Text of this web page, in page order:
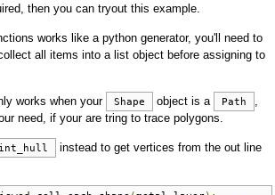
then you can tryout this example.
works like a python generator, you'll need to
all items into a list object before assigning to
works when your Shape object is a Path
need, if your are tring to trace polygons.
instead to get vertices from the out line